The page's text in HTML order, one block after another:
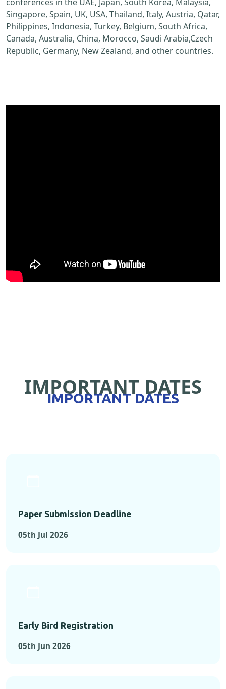
Singapore, Spain, UK, USA, Thailand, Italy, Austria, Qatar,
Philippines, Indonesia, Turkey, Belgium, South Africa,
Canada, Australia, China, Morocco, Saudi Arabia,Czech
Republic, Germany, New Zealand, and other countries.
IMPORTANT DATES
IMPORTANT DATES
Paper Submission Deadline
05th Jul 2026
Early Bird Registration
05th Jun 2026